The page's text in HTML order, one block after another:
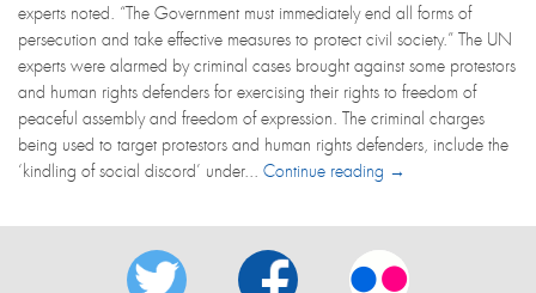
experts noted. “The Government must immediately end all forms of
persecution and take effective measures to protect civil society.” The UN
experts were alarmed by criminal cases brought against some protestors
and human rights defenders for exercising their rights to freedom of
peaceful assembly and freedom of expression. The criminal charges
being used to target protestors and human rights defenders, include the
‘kindling of social discord’ under... Continue reading →